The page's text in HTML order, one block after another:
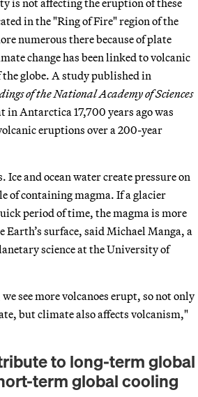
in the "Ring of Fire" region of the
numerous there because of plate
change has been linked to volcanic
globe. A study published in
of the National Academy of Sciences
Antarctica 17,700 years ago was
eruptions over a 200-year
Ice and ocean water create pressure on
of containing magma. If a glacier
period of time, the magma is more
surface, said Michael Manga, a
science at the University of
see more volcanoes erupt, so not only
but climate also affects volcanism,"
to long-term global
term global cooling